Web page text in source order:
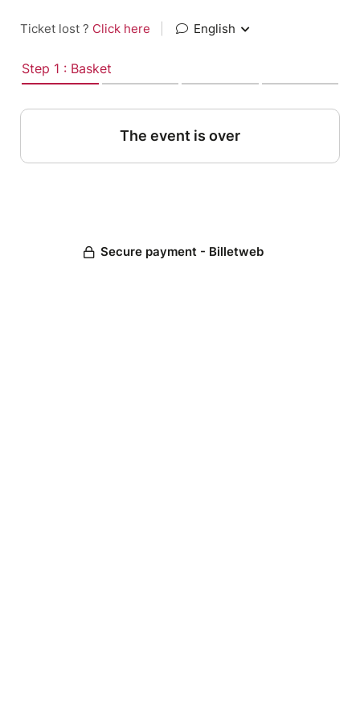
Ticket lost ? Click here English
Step 1 : Basket
The event is over
Secure payment - Billetweb